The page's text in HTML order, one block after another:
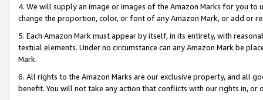
4. We will supply an image or images of the Amazon Marks for you to
change the proportion, color, or font of any Amazon Mark, or add or
5. Each Amazon Mark must appear by itself, in its entirety, with
textual elements. Under no circumstance can any Amazon Mark be
Mark.
6. All rights to the Amazon Marks are our exclusive property, and all
benefit. You will not take any action that conflicts with our rights in, or